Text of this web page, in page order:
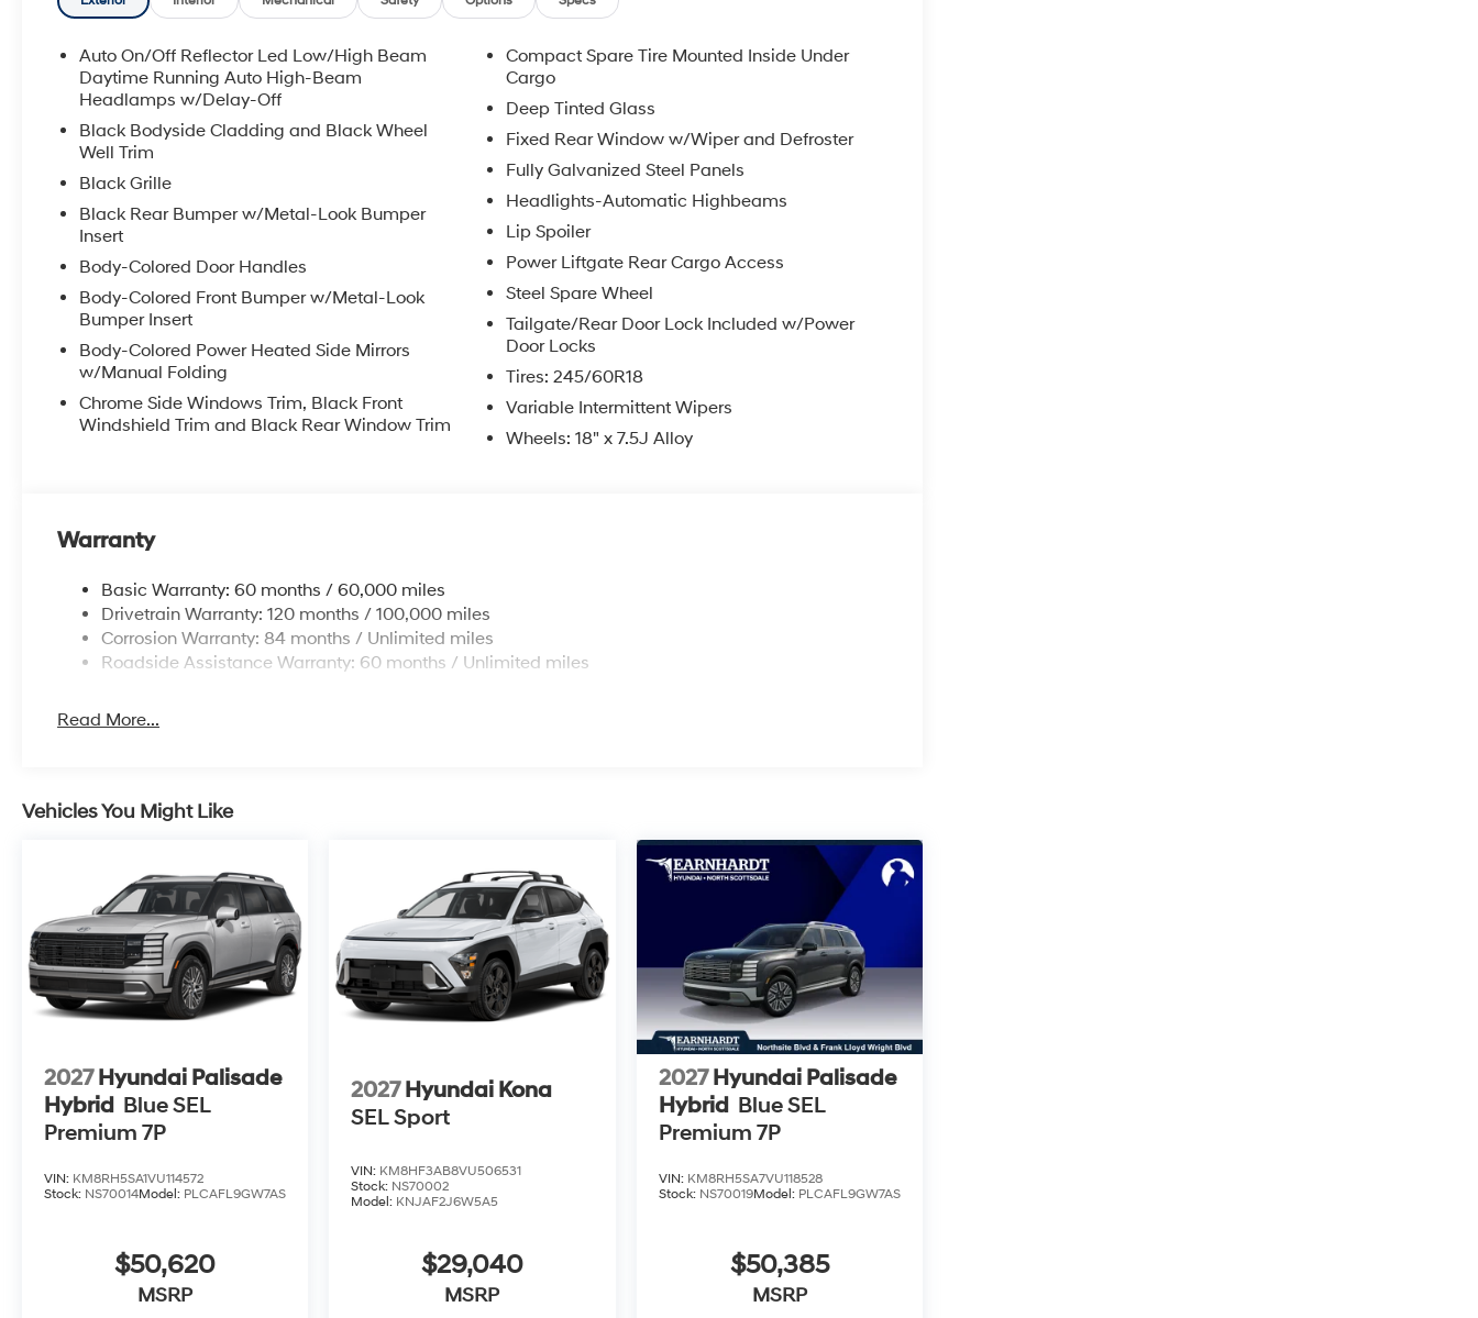
Auto On/Off Reflector Led Low/High Beam
Daytime Running Auto High-Beam
Headlamps w/Delay-Off
Black Bodyside Cladding and Black Wheel
Well Trim
Black Grille
Black Rear Bumper w/Metal-Look Bumper
Insert
Body-Colored Door Handles
Body-Colored Front Bumper w/Metal-Look
Bumper Insert
Body-Colored Power Heated Side Mirrors
w/Manual Folding
Chrome Side Windows Trim, Black Front
Windshield Trim and Black Rear Window Trim
Compact Spare Tire Mounted Inside Under
Cargo
Deep Tinted Glass
Fixed Rear Window w/Wiper and Defroster
Fully Galvanized Steel Panels
Headlights-Automatic Highbeams
Lip Spoiler
Power Liftgate Rear Cargo Access
Steel Spare Wheel
Tailgate/Rear Door Lock Included w/Power
Door Locks
Tires: 245/60R18
Variable Intermittent Wipers
Wheels: 18" x 7.5J Alloy
Warranty
Basic Warranty: 60 months / 60,000 miles
Drivetrain Warranty: 120 months / 100,000 miles
Corrosion Warranty: 84 months / Unlimited miles
Roadside Assistance Warranty: 60 months / Unlimited miles
Read More...
Vehicles You Might Like
2027 Hyundai Palisade
Hybrid Blue SEL
Premium 7P
VIN: KM8RH5SA1VU114572
Stock: NS70014Model: PLCAFL9GW7AS
$50,620
MSRP
2027Hyundai Kona
SEL Sport
VIN: KM8HF3AB8VU506531
Stock: NS70002
Model: KNJAF2J6W5A5
$29,040
MSRP
2027 Hyundai Palisade
Hybrid Blue SEL
Premium 7P
VIN: KM8RH5SA7VU118528
Stock: NS70019Model: PLCAFL9GW7AS
$50,385
MSRP